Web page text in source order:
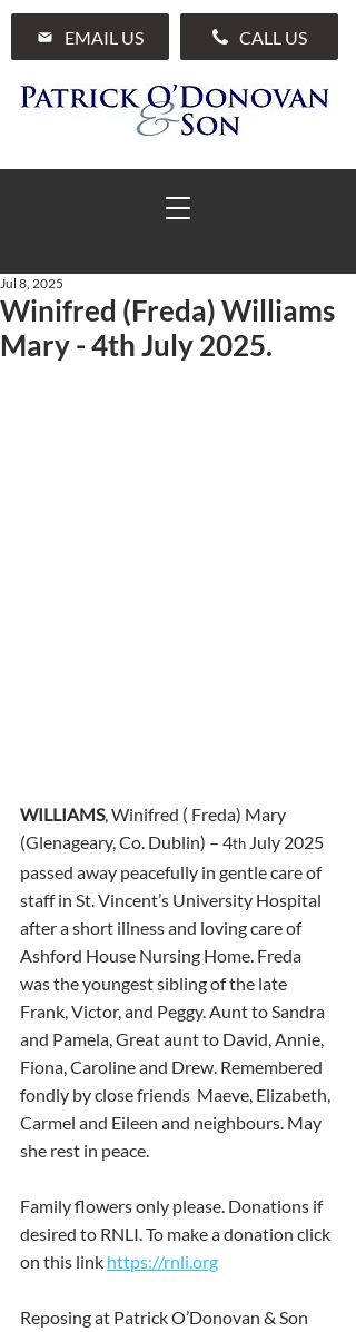
EMAIL US CALL US
01 285 7711
Winifred (Freda) Williams
Mary - 4th July 2025.
Jul 8, 2025
WILLIAMS, Winifred ( Freda) Mary
(Glenageary, Co. Dublin) – 4th July 2025
passed away peacefully in gentle care of
staff in St. Vincent’s University Hospital
after a short illness and loving care of
Ashford House Nursing Home. Freda
was the youngest sibling of the late
Frank, Victor, and Peggy. Aunt to Sandra
and Pamela, Great aunt to David, Annie,
Fiona, Caroline and Drew. Remembered
fondly by close friends  Maeve, Elizabeth,
Carmel and Eileen and neighbours. May
she rest in peace.
Family flowers only please. Donations if
desired to RNLI. To make a donation click
on this link https://rnli.org
Reposing at Patrick O’Donovan & Son